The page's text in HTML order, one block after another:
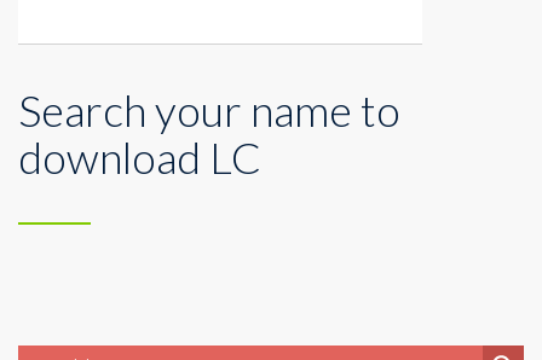
Search your name to
download LC